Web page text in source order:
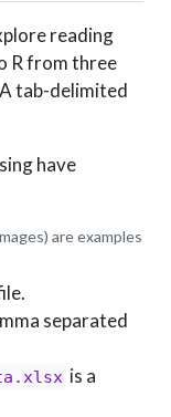
reading
R from three
tab-delimited
have
are examples
separated
is a